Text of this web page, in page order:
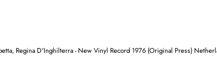
Regina D'Inghilterra - New Vinyl Record 1976 (Original Press)